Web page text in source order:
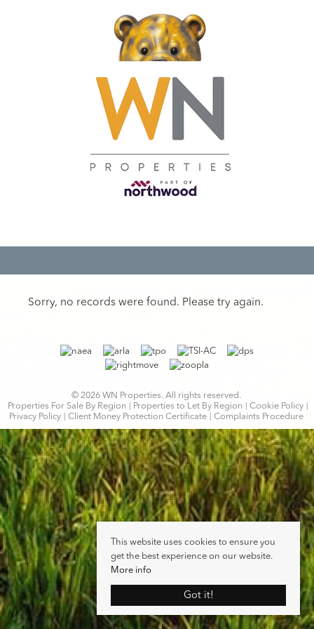
Sorry, no records were found. Please try again.
© 2026 WN Properties. All rights reserved.
Properties For Sale By Region
Properties to Let By Region
Cookie Policy
Privacy Policy
Client Money Protection Certificate Complaints Procedure
This website uses cookies to ensure you
get the best experience on our website.
More info
Got it!